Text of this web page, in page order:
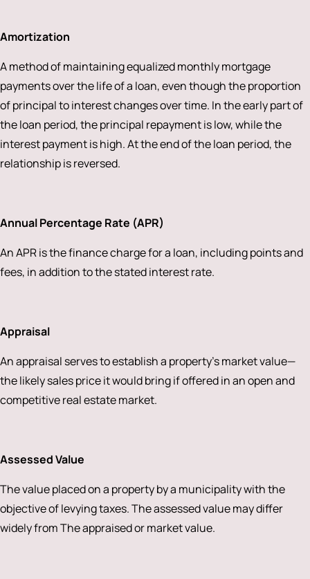
Amortization
A method of maintaining equalized monthly mortgage
payments over the life of a loan, even though the proportion
of principal to interest changes over time. In the early part of
the loan period, the principal repayment is low, while the
interest payment is high. At the end of the loan period, the
relationship is reversed.
Annual Percentage Rate (APR)
An APR is the finance charge for a loan, including points and
fees, in addition to the stated interest rate.
Appraisal
An appraisal serves to establish a property’s market value—
the likely sales price it would bring if offered in an open and
competitive real estate market.
Assessed Value
The value placed on a property by a municipality with the
objective of levying taxes. The assessed value may differ
widely from The appraised or market value.